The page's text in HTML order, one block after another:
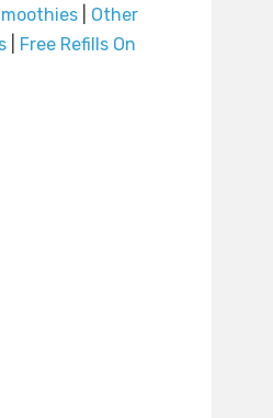
| Other
Free Refills On